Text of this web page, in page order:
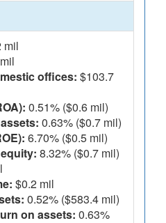
mil
offices: $103.7
0.51% ($0.6 mil)
0.63% ($0.7 mil)
6.70% ($0.5 mil)
8.32% ($0.7 mil)
$0.2 mil
0.52% ($583.4 mil)
on assets: 0.63%